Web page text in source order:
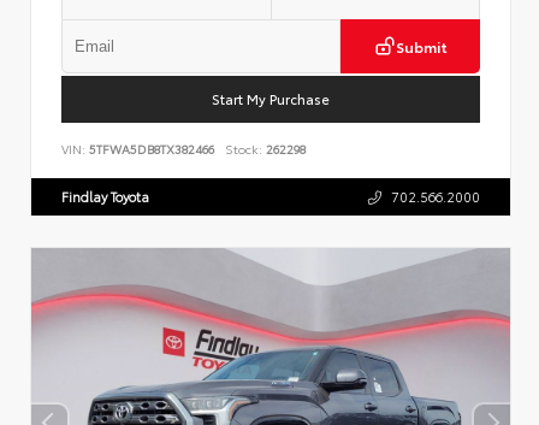
Submit
Start My Purchase
VIN: 5TFWA5DB8TX382466 Stock: 262298
Findlay Toyota 702.566.2000